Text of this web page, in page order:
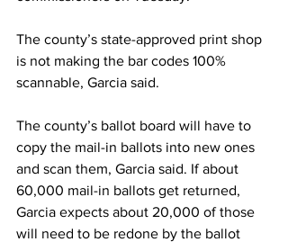
The county’s state-approved print shop
is not making the bar codes 100%
scannable, Garcia said.
The county’s ballot board will have to
copy the mail-in ballots into new ones
and scan them, Garcia said. If about
60,000 mail-in ballots get returned,
Garcia expects about 20,000 of those
will need to be redone by the ballot